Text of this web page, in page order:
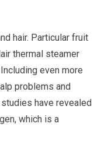
hair. Particular fruit
thermal steamer
even more
problems and
have revealed
which is a